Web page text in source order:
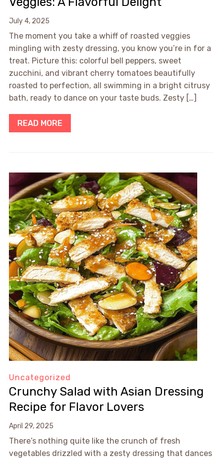
July 4, 2025
The moment you take a whiff of roasted veggies
mingling with zesty dressing, you know you’re in for a
treat. Picture this: colorful bell peppers, sweet
zucchini, and vibrant cherry tomatoes beautifully
roasted to perfection, all swimming in a bright citrusy
bath, ready to dance on your taste buds. Zesty […]
READ MORE
Uncategorized
Crunchy Salad with Asian Dressing
Recipe for Flavor Lovers
April 29, 2025
There’s nothing quite like the crunch of fresh
vegetables drizzled with a zesty dressing that dances